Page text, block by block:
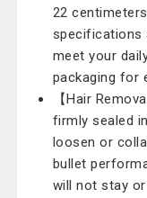
22
specifications
meet your
packaging for
【Hair
firmly sealed
loosen or
bullet
will not stay